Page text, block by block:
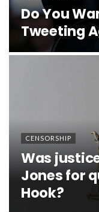
Do You
Tweeting
CENSORSHIP
Was
Jones for
Hook?